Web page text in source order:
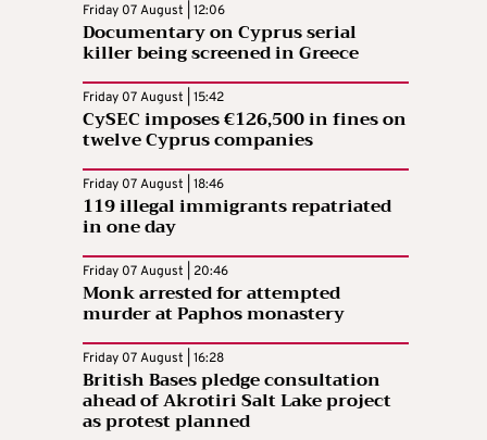
Friday 07 August | 12:06
Documentary on Cyprus serial
killer being screened in Greece
Friday 07 August | 15:42
CySEC imposes €126,500 in fines on
twelve Cyprus companies
Friday 07 August | 18:46
119 illegal immigrants repatriated
in one day
Friday 07 August | 20:46
Monk arrested for attempted
murder at Paphos monastery
Friday 07 August | 16:28
British Bases pledge consultation
ahead of Akrotiri Salt Lake project
as protest planned